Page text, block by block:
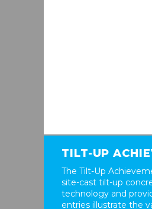
TILT-UP
The Tilt-Up
site-cast tilt-up
technology and
entries illustrate the